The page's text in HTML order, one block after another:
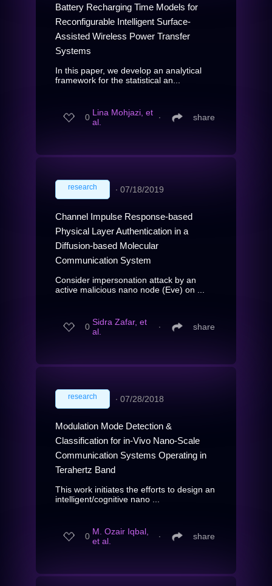
Battery Recharging Time Models for
Reconfigurable Intelligent Surface-
Assisted Wireless Power Transfer
Systems
In this paper, we develop an analytical
framework for the statistical an...
0 Lina Mohjazi, et
al.
∙ share
research ∙ 07/18/2019
Channel Impulse Response-based
Physical Layer Authentication in a
Diffusion-based Molecular
Communication System
Consider impersonation attack by an
active malicious nano node (Eve) on ...
0 Sidra Zafar, et
al.
∙ share
research ∙ 07/28/2018
Modulation Mode Detection &
Classification for in-Vivo Nano-Scale
Communication Systems Operating in
Terahertz Band
This work initiates the efforts to design an
intelligent/cognitive nano ...
0 M. Ozair Iqbal,
et al.
∙ share